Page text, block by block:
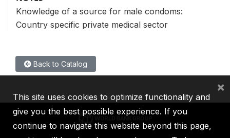
Knowledge of a source for male condoms:
Country specific private medical sector
Back to Catalog
This site uses cookies to optimize functionality and
give you the best possible experience. If you
continue to navigate this website beyond this page,
×